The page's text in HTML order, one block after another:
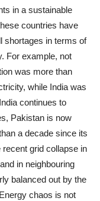
in a sustainable
countries have
shortages in terms of
For example, not
was more than
while India was
continues to
Pakistan is now
a decade since its
grid collapse in
in neighbouring
balanced out by the
chaos is not